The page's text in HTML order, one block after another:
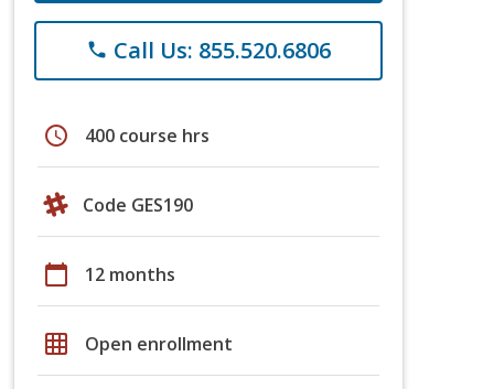
phone Call Us: 855.520.6806
schedule 400 course hrs
Code GES190
calendar_today 12 months
grid_on Open enrollment